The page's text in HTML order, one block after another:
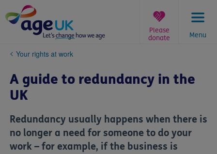
to
content
Menu
Please
donate
You
here:
Your rights at work
A guide to redundancy in the
UK
Redundancy usually happens when there is
no longer a need for someone to do your
work – for example, if the business is